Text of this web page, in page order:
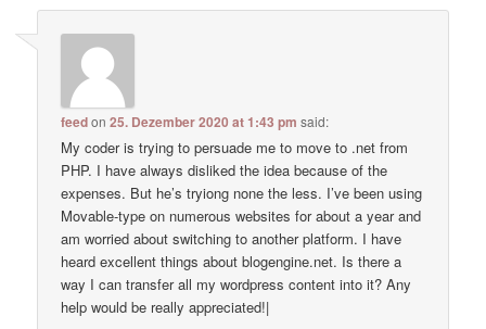
feedon25. Dezember 2020 at 1:43 pm said:
My coder is trying to persuade me to move to .net from
PHP. I have always disliked the idea because of the
expenses. But he’s tryiong none the less. I’ve been using
Movable-type on numerous websites for about a year and
am worried about switching to another platform. I have
heard excellent things about blogengine.net. Is there a
way I can transfer all my wordpress content into it? Any
help would be really appreciated!|